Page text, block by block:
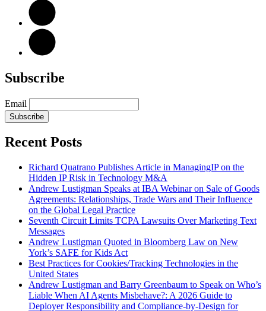
Subscribe
Email
Subscribe
Recent Posts
Richard Quatrano Publishes Article in ManagingIP on the
Hidden IP Risk in Technology M&A
Andrew Lustigman Speaks at IBA Webinar on Sale of Goods
Agreements: Relationships, Trade Wars and Their Influence
on the Global Legal Practice
Seventh Circuit Limits TCPA Lawsuits Over Marketing Text
Messages
Andrew Lustigman Quoted in Bloomberg Law on New
York’s SAFE for Kids Act
Best Practices for Cookies/Tracking Technologies in the
United States
Andrew Lustigman and Barry Greenbaum to Speak on Who’s
Liable When AI Agents Misbehave?: A 2026 Guide to
Deployer Responsibility and Compliance-by-Design for